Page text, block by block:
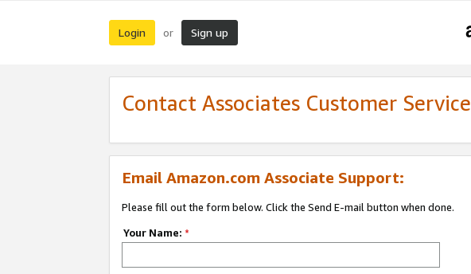
Login or Sign up
Contact Associates Customer Service
Email Amazon.com Associate Support:
Please fill out the form below. Click the Send E-mail button when done.
Your Name: *